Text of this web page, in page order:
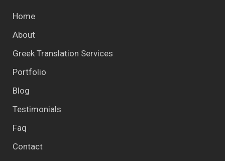
Home
About
Greek Translation Services
Portfolio
Blog
Testimonials
Faq
Contact